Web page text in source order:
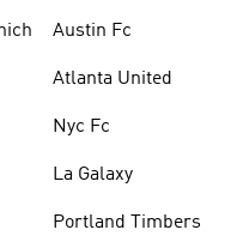
Austin Fc
Atlanta United
Nyc Fc
La Galaxy
Portland Timbers